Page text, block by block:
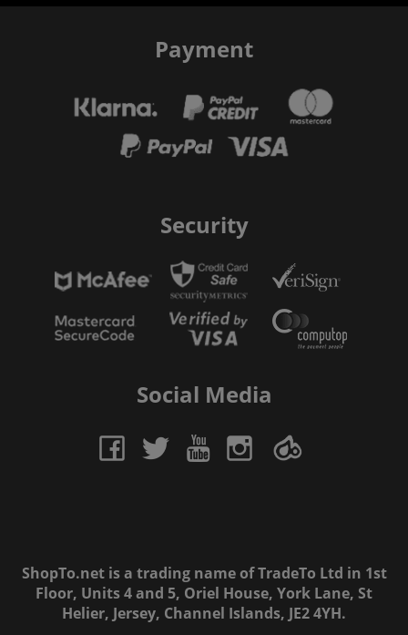
Payment
Security
Social Media
ShopTo.net is a trading name of TradeTo Ltd in 1st
Floor, Units 4 and 5, Oriel House, York Lane, St
Helier, Jersey, Channel Islands, JE2 4YH.